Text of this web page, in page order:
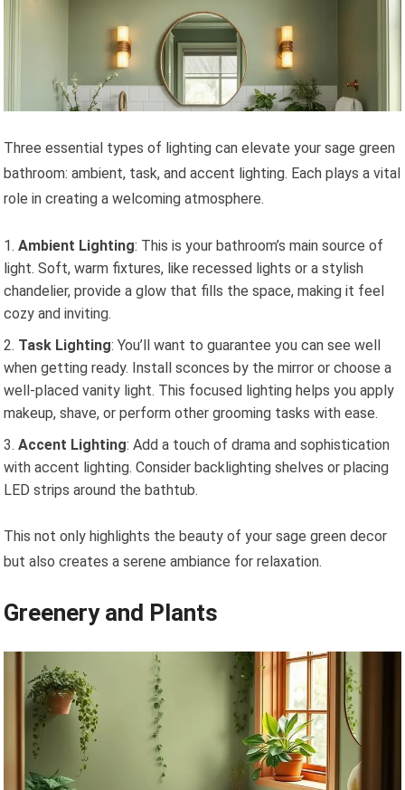
Three essential types of lighting can elevate your sage green
bathroom: ambient, task, and accent lighting. Each plays a vital
role in creating a welcoming atmosphere.
Ambient Lighting: This is your bathroom’s main source of
light. Soft, warm fixtures, like recessed lights or a stylish
chandelier, provide a glow that fills the space, making it feel
cozy and inviting.
Task Lighting: You’ll want to guarantee you can see well
when getting ready. Install sconces by the mirror or choose a
well-placed vanity light. This focused lighting helps you apply
makeup, shave, or perform other grooming tasks with ease.
Accent Lighting: Add a touch of drama and sophistication
with accent lighting. Consider backlighting shelves or placing
LED strips around the bathtub.
This not only highlights the beauty of your sage green decor
but also creates a serene ambiance for relaxation.
Greenery and Plants